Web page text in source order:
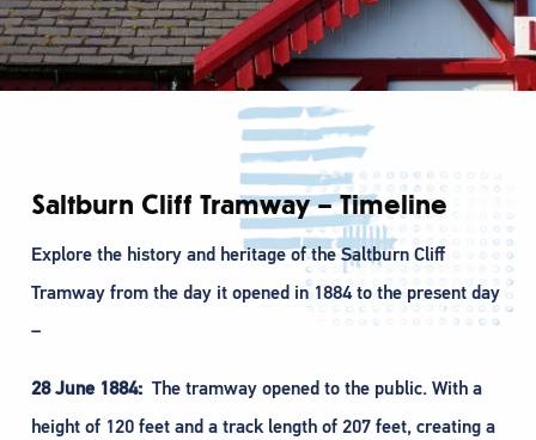
Saltburn Cliff Tramway – Timeline
Explore the history and heritage of the Saltburn Cliff
Tramway from the day it opened in 1884 to the present day
–
28 June 1884: The tramway opened to the public. With a
height of 120 feet and a track length of 207 feet, creating a